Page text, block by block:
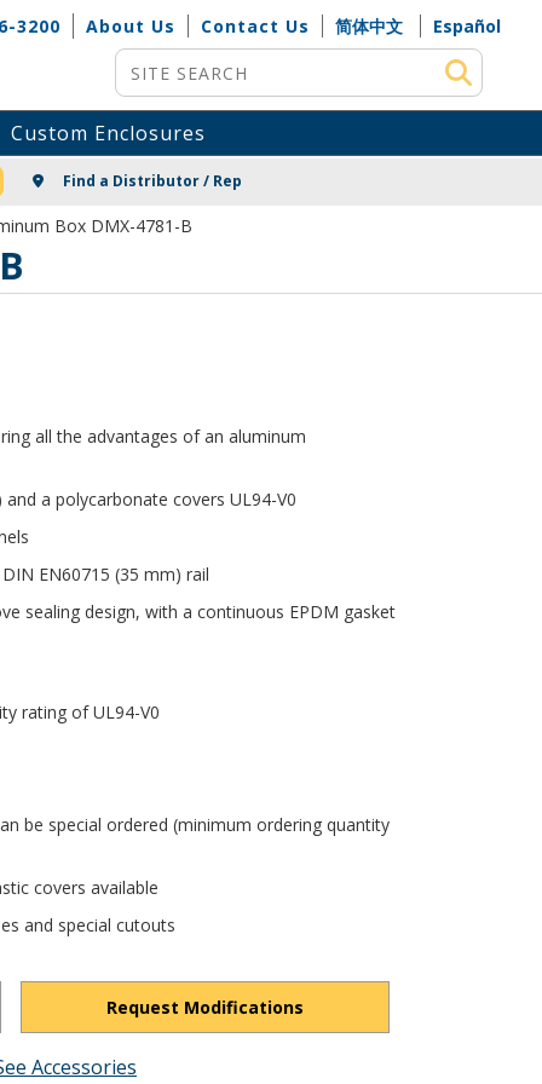
3200 About Us Contact Us 简体中文
Español
Site Search
Custom Enclosures
Find a Distributor / Rep
Box DMX-4781-B
all the advantages of an aluminum
a polycarbonate covers UL94-V0
EN60715 (35 mm) rail
sealing design, with a continuous EPDM gasket
rating of UL94-V0
be special ordered (minimum ordering quantity
covers available
and special cutouts
Request Modifications
Accessories